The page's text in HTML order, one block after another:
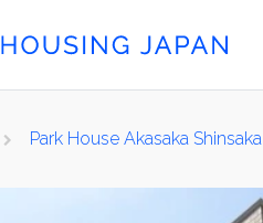
Park House Akasaka Shinsaka